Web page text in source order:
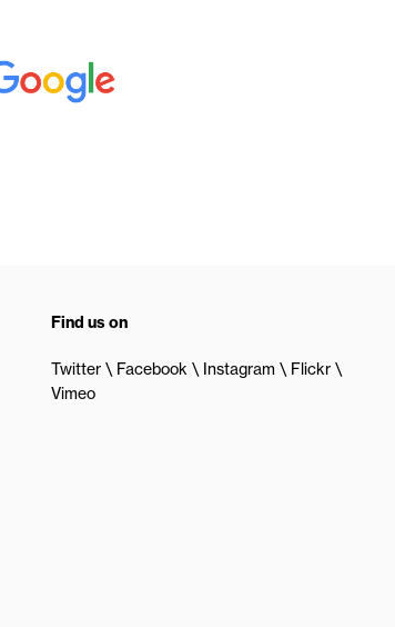
Find us on
Twitter Facebook Instagram
Flickr
Vimeo